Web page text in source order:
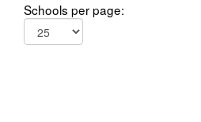
Schools per page: